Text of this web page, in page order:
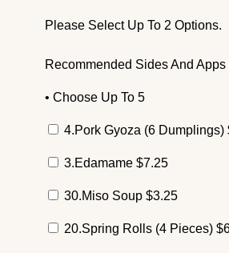
Please Select Up To 2 Options.
Recommended Sides And
• Choose Up To 5
4.Pork Gyoza (6 Dumplings)
3.Edamame $7.25
30.Miso Soup $3.25
20.Spring Rolls (4 Pieces) $